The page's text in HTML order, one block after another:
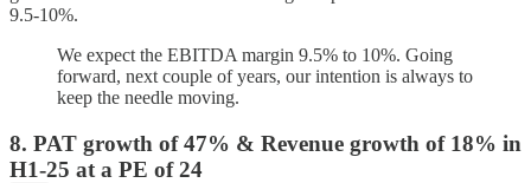
9.5-10%.
We expect the EBITDA margin 9.5% to 10%. Going
forward, next couple of years, our intention is always to
keep the needle moving.
8. PAT growth of 47% & Revenue growth of 18% in
H1-25 at a PE of 24